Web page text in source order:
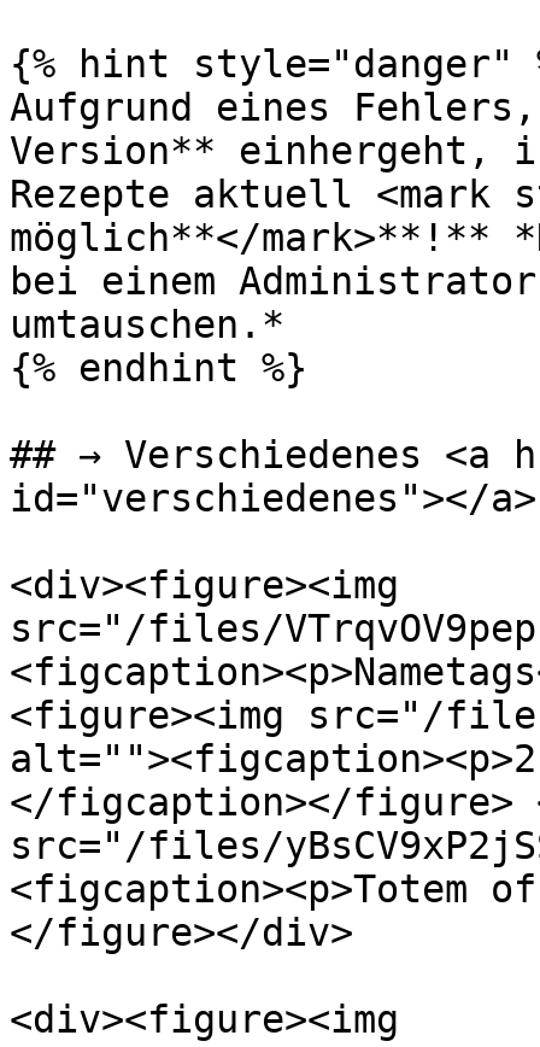
{% hint style="danger"
Aufgrund eines
Version** einhergeht,
Rezepte aktuell
möglich**</mark>**!**
bei einem
umtauschen.*
{% endhint %}
## → Verschiedenes <a
id="verschiedenes"></a>
<div><figure><img
src="/files/
<figure><img src="/files/
</figcaption></figure>
src="/files/
<figcaption><p>Totem
</figure></div>
<div><figure><img